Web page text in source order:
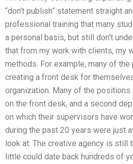
“don’t publish” statement straight
professional training that many
a personal basis, but still don’t
that from my work with clients, my
methods. For example, many of
creating a front desk for
organization. Many of the
on the front desk, and a second
on which their supervisors have
during the past 20 years were just
look at: The creative agency is still
little could date back hundreds of